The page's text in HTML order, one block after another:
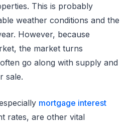
This is probably
weather conditions and the
However, because
the market turns
go along with supply and
sale.
mortgage interest
rates, are other vital